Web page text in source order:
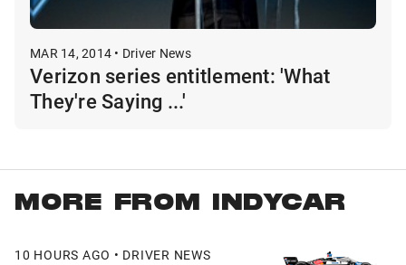
MAR 14, 2014 • Driver News
Verizon series entitlement: 'What
They're Saying ...'
MORE FROM INDYCAR
10 HOURS AGO • DRIVER NEWS